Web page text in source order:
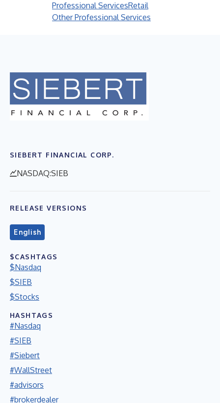
Professional ServicesRetail
Other Professional Services
SIEBERT FINANCIAL CORP.
NASDAQ:SIEB
RELEASE VERSIONS
English
$CASHTAGS
$Nasdaq
$SIEB
$Stocks
HASHTAGS
#Nasdaq
#SIEB
#Siebert
#WallStreet
#advisors
#brokerdealer